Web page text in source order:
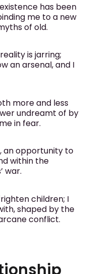
has been
me to a new
of old.
is jarring;
an arsenal, and I
more and less
undreamt of by
in fear.
an opportunity to
within the
war.
children; I
shaped by the
conflict.